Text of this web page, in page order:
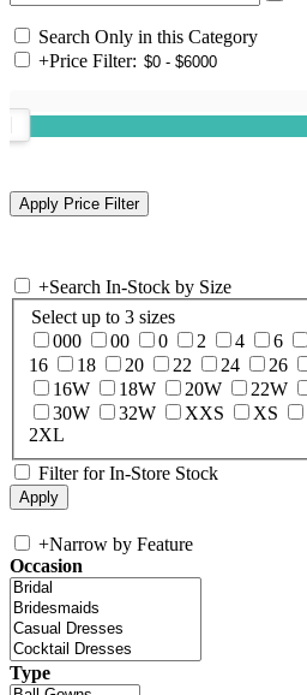
Search Only in this Category
+Price Filter:
+Search In-Stock by Size
Select up to 3 sizes
000
00 0 2 4 6
16
18 20 22 24 26
16W
18W 20W 22W
30W
32W XXS XS
2XL
Filter for In-Store Stock
+Narrow by Feature
Occasion
Type